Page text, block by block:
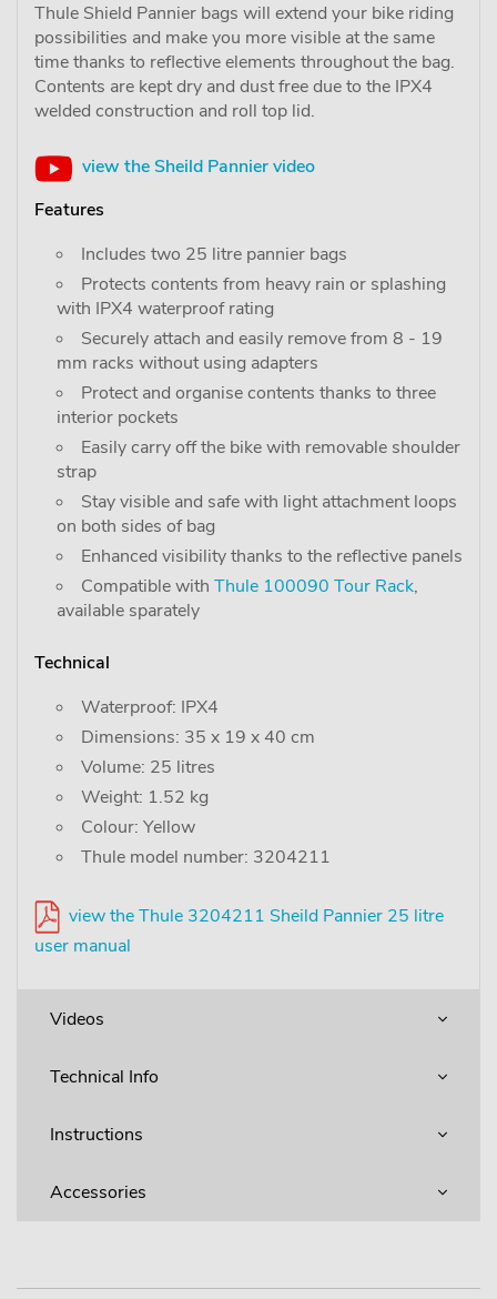
Thule Shield Pannier bags will extend your bike riding
possibilities and make you more visible at the same
time thanks to reflective elements throughout the bag.
Contents are kept dry and dust free due to the IPX4
welded construction and roll top lid.
view the Sheild Pannier video
Features
Includes two 25 litre pannier bags
Protects contents from heavy rain or splashing
with IPX4 waterproof rating
Securely attach and easily remove from 8 - 19
mm racks without using adapters
Protect and organise contents thanks to three
interior pockets
Easily carry off the bike with removable shoulder
strap
Stay visible and safe with light attachment loops
on both sides of bag
Enhanced visibility thanks to the reflective panels
Compatible with Thule 100090 Tour Rack,
available sparately
Technical
Waterproof: IPX4
Dimensions: 35 x 19 x 40 cm
Volume: 25 litres
Weight: 1.52 kg
Colour: Yellow
Thule model number: 3204211
view the Thule 3204211 Sheild Pannier 25 litre
user manual
Videos
Technical Info
Instructions
Accessories